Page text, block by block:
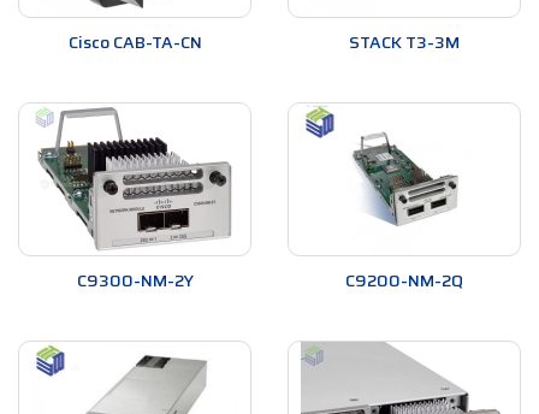
Cisco CAB-TA-CN STACK T3-3M
C9300-NM-2Y C9200-NM-2Q